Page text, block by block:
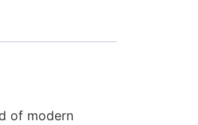
of modern